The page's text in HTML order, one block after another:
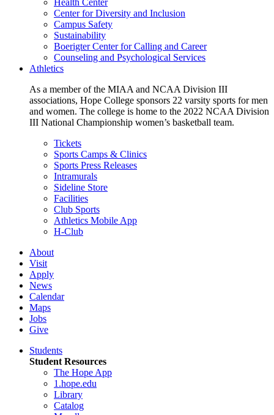
Center for Diversity and Inclusion
Campus Safety
Sustainability
Boerigter Center for Calling and Career
Counseling and Psychological Services
Athletics
As a member of the MIAA and NCAA Division III
associations, Hope College sponsors 22 varsity sports for men
and women. The college is home to the 2022 NCAA Division
III National Championship women’s basketball team.
Tickets
Sports Camps & Clinics
Sports Press Releases
Intramurals
Sideline Store
Facilities
Club Sports
Athletics Mobile App
H-Club
About
Visit
Apply
News
Calendar
Maps
Jobs
Give
Students
Student Resources
The Hope App
1.hope.edu
Library
Catalog